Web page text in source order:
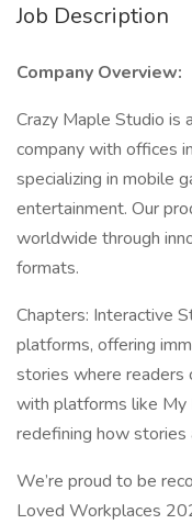
Job Description
Company Overview:
Crazy Maple Studio
company with offices
specializing in mobile
entertainment. Our
worldwide through
formats.
Chapters: Interactive
platforms, offering
stories where readers
with platforms like My
redefining how stories
We’re proud to be
Loved Workplaces